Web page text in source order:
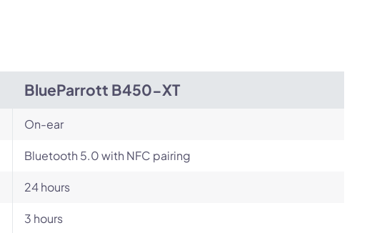
BlueParrott B450-XT
On-ear
Bluetooth 5.0 with NFC pairing
24 hours
3 hours